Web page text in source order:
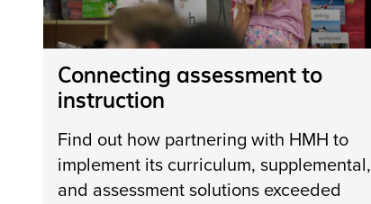
Connecting assessment to
instruction
Find out how partnering with HMH to
implement its curriculum, supplemental,
and assessment solutions exceeded